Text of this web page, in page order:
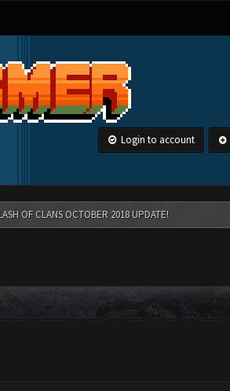
Login to account
OF CLANS OCTOBER 2018 UPDATE!